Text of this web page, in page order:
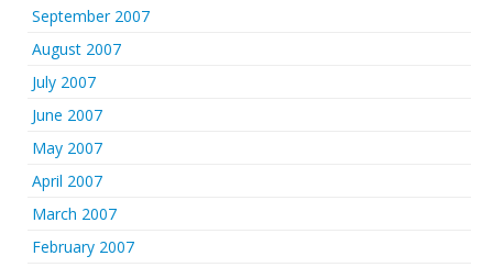
September 2007
August 2007
July 2007
June 2007
May 2007
April 2007
March 2007
February 2007